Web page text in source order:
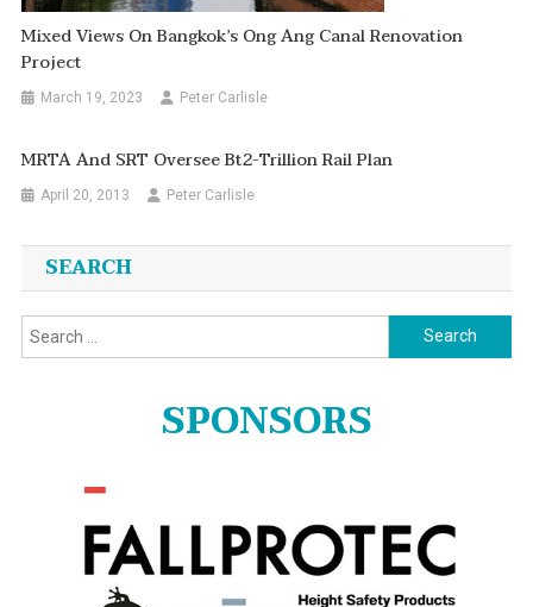
Mixed Views On Bangkok’s Ong Ang Canal Renovation
Project
March 19, 2023 Peter Carlisle
MRTA And SRT Oversee Bt2-Trillion Rail Plan
April 20, 2013 Peter Carlisle
SEARCH
Search
for:
SPONSORS